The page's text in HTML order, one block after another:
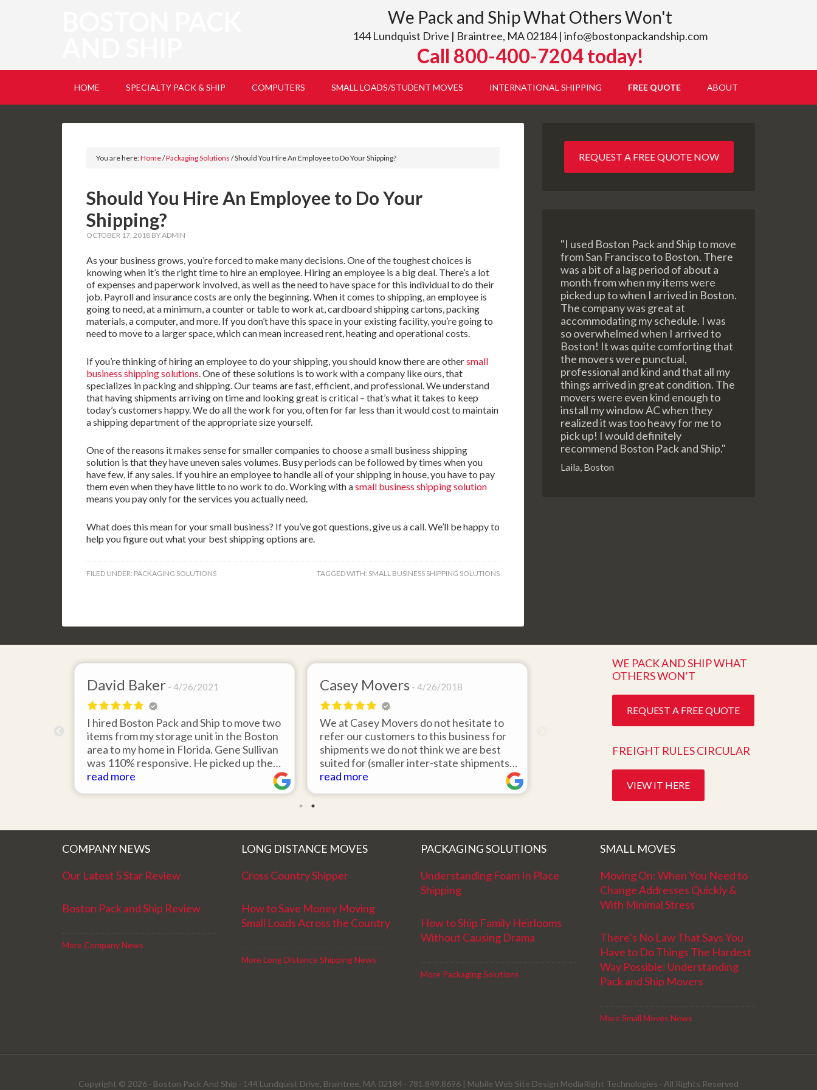
We Pack and Ship What Others Won't
144 Lundquist Drive | Braintree, MA 02184 | info@bostonpackandship.com
Call 800-400-7204 today!
HOME SPECIALTY PACK & SHIP COMPUTERS SMALL LOADS/STUDENT MOVES INTERNATIONAL SHIPPING FREE QUOTE ABOUT
You are here:Home/Packaging Solutions /Should You Hire An Employee to Do Your Shipping?
Should You Hire An Employee to Do Your
Shipping?
OCTOBER 17, 2018 BYADMIN
As your business grows, you’re forced to make many decisions. One of the toughest choices is
knowing when it’s the right time to hire an employee. Hiring an employee is a big deal. There’s a lot
of expenses and paperwork involved, as well as the need to have space for this individual to do their
job. Payroll and insurance costs are only the beginning. When it comes to shipping, an employee is
going to need, at a minimum, a counter or table to work at, cardboard shipping cartons, packing
materials, a computer, and more. If you don’t have this space in your existing facility, you’re going to
need to move to a larger space, which can mean increased rent, heating and operational costs.
If you’re thinking of hiring an employee to do your shipping, you should know there are othersmall
business shipping solutions. One of these solutions is to work with a company like ours, that
specializes in packing and shipping. Our teams are fast, efficient, and professional. We understand
that having shipments arriving on time and looking great is critical – that’s what it takes to keep
today’s customers happy. We do all the work for you, often for far less than it would cost to maintain
a shipping department of the appropriate size yourself.
One of the reasons it makes sense for smaller companies to choose a small business shipping
solution is that they have uneven sales volumes. Busy periods can be followed by times when you
have few, if any sales. If you hire an employee to handle all of your shipping in house, you have to pay
them even when they have little to no work to do. Working with asmall business shipping solution
means you pay only for the services you actually need.
What does this mean for your small business? If you’ve got questions, give us a call. We’ll be happy to
help you figure out what your best shipping options are.
FILED UNDER: PACKAGING SOLUTIONS TAGGED WITH: SMALL BUSINESS SHIPPING SOLUTIONS
REQUEST A FREE QUOTE NOW
"I used Boston Pack and Ship to move
from San Francisco to Boston. There
was a bit of a lag period of about a
month from when my items were
picked up to when I arrived in Boston.
The company was great at
accommodating my schedule. I was
so overwhelmed when I arrived to
Boston! It was quite comforting that
the movers were punctual,
professional and kind and that all my
things arrived in great condition. The
movers were even kind enough to
install my window AC when they
realized it was too heavy for me to
pick up! I would definitely
recommend Boston Pack and Ship."
Laila, Boston
David Baker 4/26/2021
I hired Boston Pack and Ship to move two
items from my storage unit in the Boston
area to my home in Florida. Gene Sullivan
was 110% responsive. He picked up the
items on time, packed them expertly; and
read more
Casey Movers 4/26/2018
We at Casey Movers do not hesitate to
refer our customers to this business for
shipments we do not think we are best
suited for (smaller inter-state shipments
under 3,000lbs, etc). Have had great
and have a great new year!
read more
WE PACK AND SHIP WHAT
OTHERS WON’T
REQUEST A FREE QUOTE
FREIGHT RULES CIRCULAR
VIEW IT HERE
COMPANY NEWS
Our Latest 5 Star Review
Boston Pack and Ship Review
More Company News
LONG DISTANCE MOVES
Cross Country Shipper
How to Save Money Moving
Small Loads Across the Country
More Long Distance Shipping News
PACKAGING SOLUTIONS
Understanding Foam In Place
Shipping
How to Ship Family Heirlooms
Without Causing Drama
More Packaging Solutions
SMALL MOVES
Moving On: When You Need to
Change Addresses Quickly &
With Minimal Stress
There’s No Law That Says You
Have to Do Things The Hardest
Way Possible: Understanding
Pack and Ship Movers
More Small Moves News
Copyright © 2026 · Boston Pack And Ship · 144 Lundquist Drive, Braintree, MA 02184 · 781.849.8696 | Mobile Web Site Design MediaRight Technologies · All Rights Reserved